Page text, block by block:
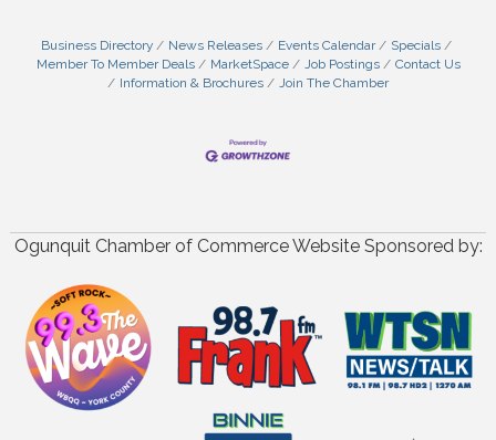
Business Directory News Releases Events Calendar
Specials
Member To Member Deals
MarketSpace Job Postings
Contact Us
Information & Brochures
Join The Chamber
Ogunquit Chamber of Commerce Website Sponsored by: